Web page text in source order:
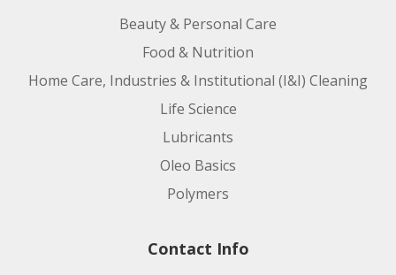
Beauty & Personal Care
Food & Nutrition
Home Care, Industries & Institutional (I&I) Cleaning
Life Science
Lubricants
Oleo Basics
Polymers
Contact Info